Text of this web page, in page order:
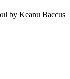
by Keanu Baccus